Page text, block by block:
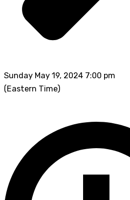
Sunday May 19, 2024 7:00 pm
(Eastern Time)